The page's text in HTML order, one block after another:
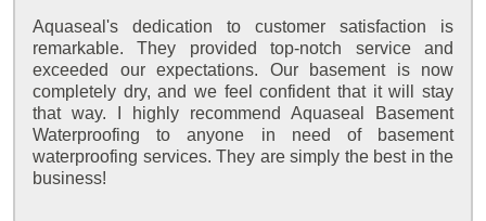
Aquaseal's dedication to customer satisfaction is
remarkable. They provided top-notch service and
exceeded our expectations. Our basement is now
completely dry, and we feel confident that it will stay
that way. I highly recommend Aquaseal Basement
Waterproofing to anyone in need of basement
waterproofing services. They are simply the best in the
business!